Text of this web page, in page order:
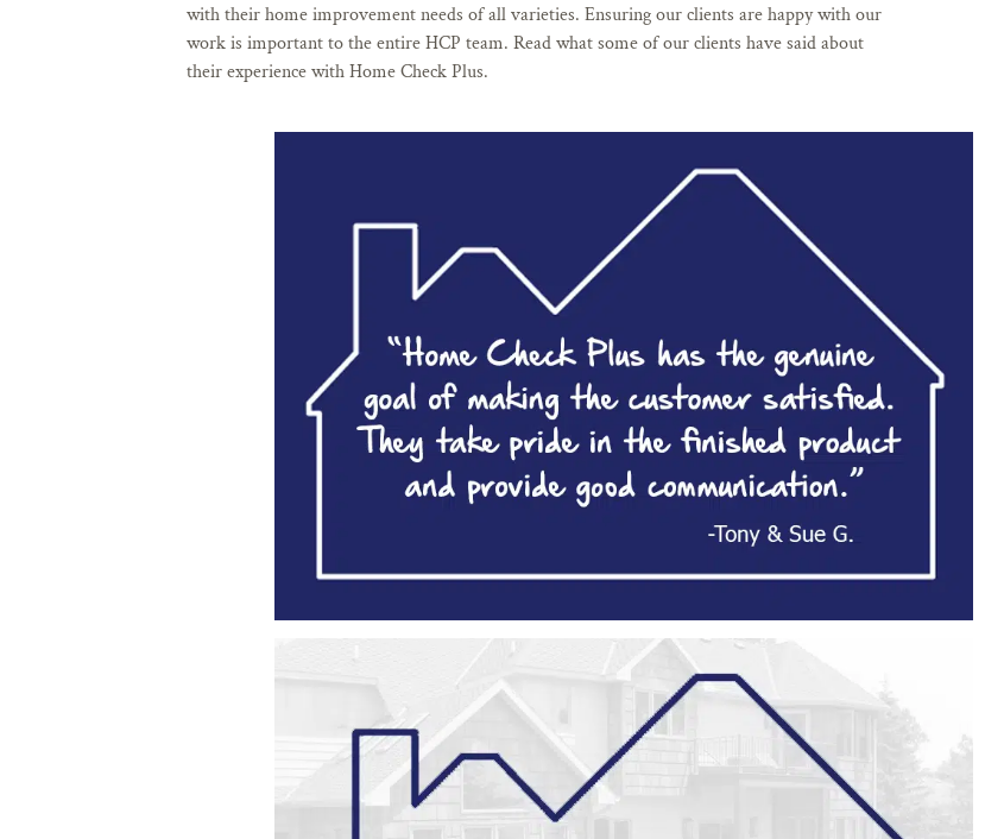
with their home improvement needs of all varieties. Ensuring our clients are happy with our
work is important to the entire HCP team. Read what some of our clients have said about
their experience with Home Check Plus.